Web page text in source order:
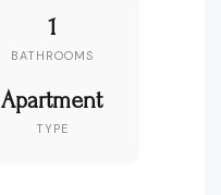
1
BATHROOMS
Apartment
TYPE